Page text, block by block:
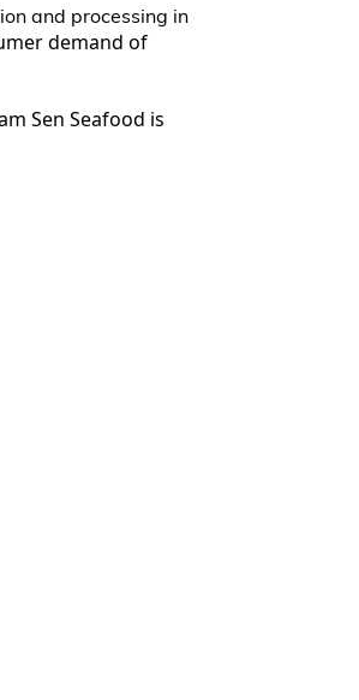
and processing in
demand of
Sen Seafood is